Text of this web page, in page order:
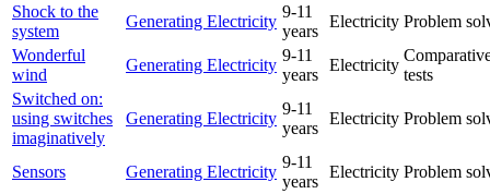
Shock to the
system
Generating Electricity
9-11
years
Electricity Problem
Wonderful
wind
Generating Electricity
9-11
years
Electricity
tests
Switched on:
using switches
imaginatively
Generating Electricity
9-11
years
Electricity Problem
Sensors Generating Electricity
9-11
years
Electricity Problem